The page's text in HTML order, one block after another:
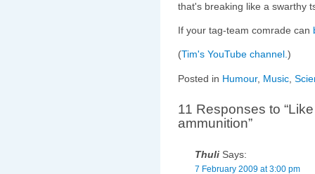
that's breaking like a swarthy
If your tag-team comrade can
(Tim's YouTube channel.)
Posted in Humour, Music
11 Responses to
ammunition”
Thuli Says:
7 February 2009 at 3:00 pm